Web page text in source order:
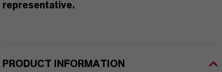
representative.
PRODUCT INFORMATION